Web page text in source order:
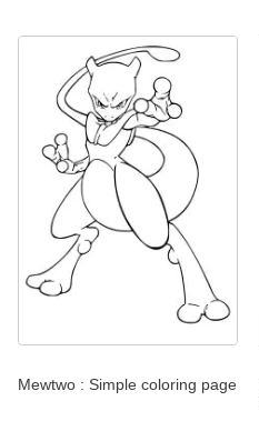
Mewtwo : Simple coloring page